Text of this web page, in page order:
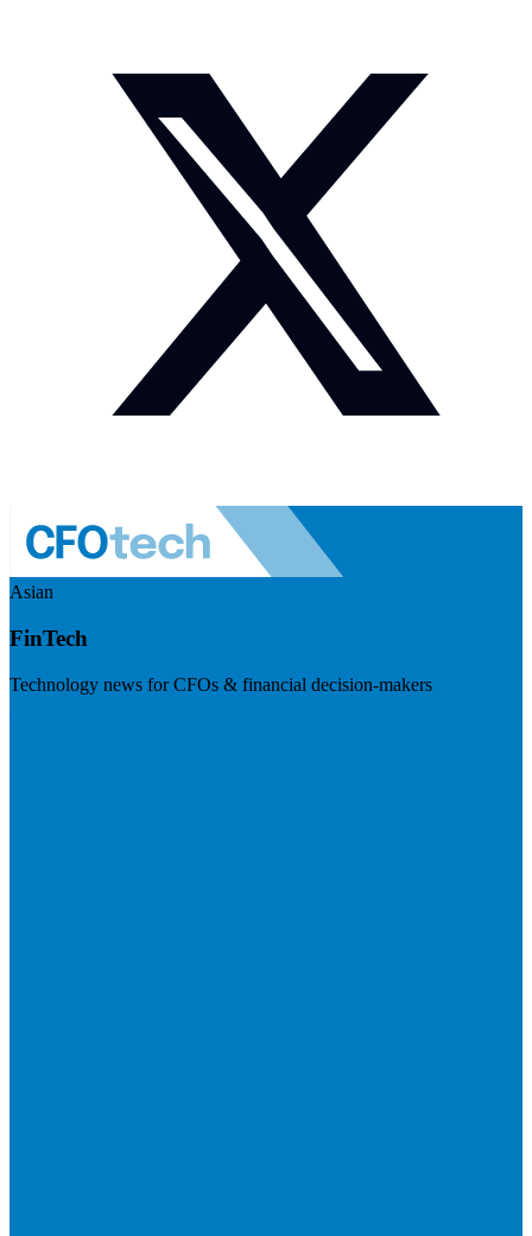
Asian
FinTech
Technology news for CFOs & financial decision-makers